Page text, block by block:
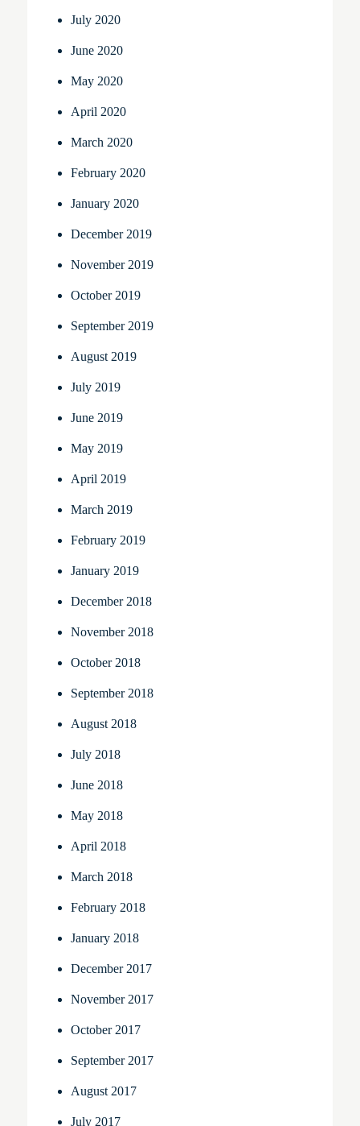
July 2020
June 2020
May 2020
April 2020
March 2020
February 2020
January 2020
December 2019
November 2019
October 2019
September 2019
August 2019
July 2019
June 2019
May 2019
April 2019
March 2019
February 2019
January 2019
December 2018
November 2018
October 2018
September 2018
August 2018
July 2018
June 2018
May 2018
April 2018
March 2018
February 2018
January 2018
December 2017
November 2017
October 2017
September 2017
August 2017
July 2017